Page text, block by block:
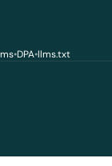
•DPA•llms.txt